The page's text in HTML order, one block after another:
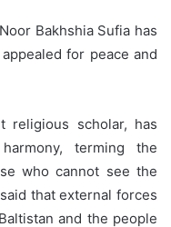
Bakhshia Sufia has
for peace and
religious scholar, has
terming the
who cannot see the
that external forces
and the people